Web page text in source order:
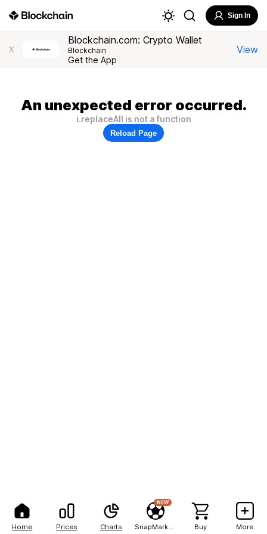
Home Prices Charts
NEW
Buy More
Sign In
X
Blockchain.com: Crypto Wallet
Blockchain
Get the App
View
An unexpected error occurred.
i.replaceAll is not a function
Reload Page